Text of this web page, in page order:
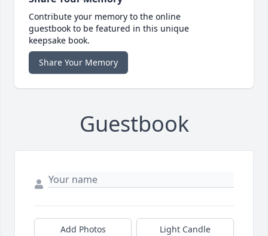
Contribute your memory to the online
guestbook to be featured in this unique
keepsake book.
Share Your Memory
Guestbook
Add Photos Light Candle